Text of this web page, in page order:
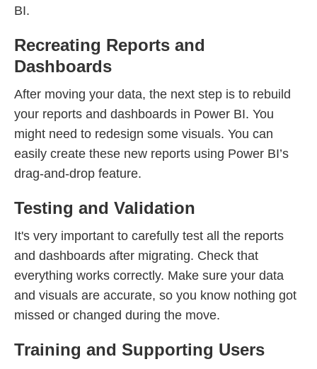
BI.
Recreating Reports and
Dashboards
After moving your data, the next step is to rebuild
your reports and dashboards in Power BI. You
might need to redesign some visuals. You can
easily create these new reports using Power BI’s
drag-and-drop feature.
Testing and Validation
It's very important to carefully test all the reports
and dashboards after migrating. Check that
everything works correctly. Make sure your data
and visuals are accurate, so you know nothing got
missed or changed during the move.
Training and Supporting Users